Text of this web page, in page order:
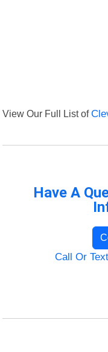
View Our Full List of
Have A
Call Or